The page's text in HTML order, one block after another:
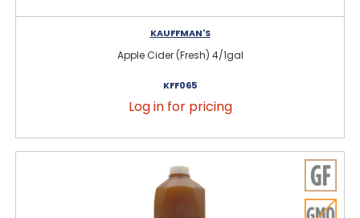
KAUFFMAN'S
Apple Cider (Fresh) 4/1gal
KFF065
Log in for pricing